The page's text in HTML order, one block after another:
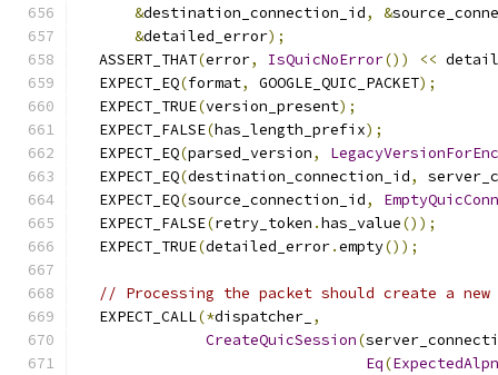
&destination_connection_id, &
&detailed_error);
  ASSERT_THAT
(error, IsQuicNoError()) <<
  EXPECT_EQ
(format, GOOGLE_QUIC_PACKET);
  EXPECT_TRUE
(version_present);
  EXPECT_FALSE
(has_length_prefix);
  EXPECT_EQ
(parsed_version,
  EXPECT_EQ
(destination_connection_id,
  EXPECT_EQ
(source_connection_id,
  EXPECT_FALSE
(retry_token .has_value());
  EXPECT_TRUE
(detailed_error.empty());
// Processing the packet should create a new
  EXPECT_CALL
(*dispatcher_ ,
CreateQuicSession(
Eq(ExpectedAlpn